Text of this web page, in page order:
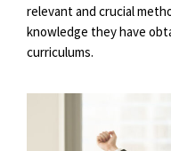
relevant and crucial
knowledge they have
curriculums.